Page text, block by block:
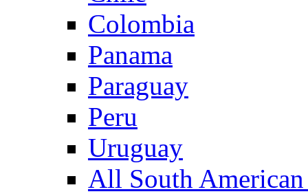
Colombia
Panama
Paraguay
Peru
Uruguay
All South